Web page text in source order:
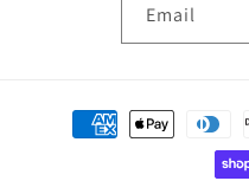
Email
Payment
methods